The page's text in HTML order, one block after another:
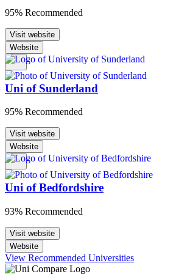
95% Recommended
Visit website
Website
Uni of Sunderland
95% Recommended
Visit website
Website
Uni of Bedfordshire
93% Recommended
Visit website
Website
View Recommended Universities